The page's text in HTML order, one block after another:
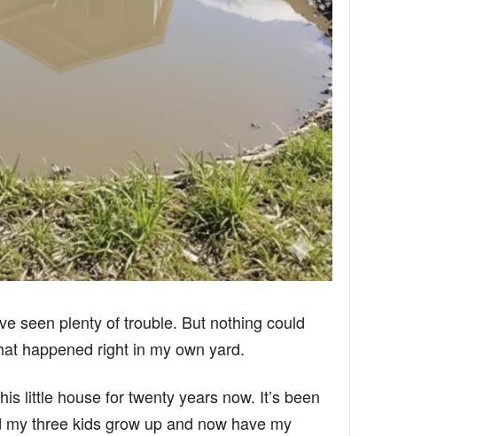
seen plenty of trouble. But nothing could
happened right in my own yard.
little house for twenty years now. It’s been
three kids grow up and now have my